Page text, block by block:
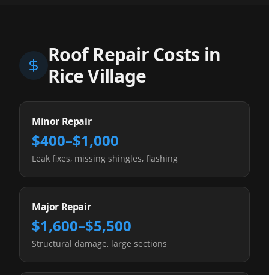
Roof Repair Costs in
Rice Village
Minor Repair
$400–$1,000
Leak fixes, missing shingles, flashing
Major Repair
$1,600–$5,500
Structural damage, large sections